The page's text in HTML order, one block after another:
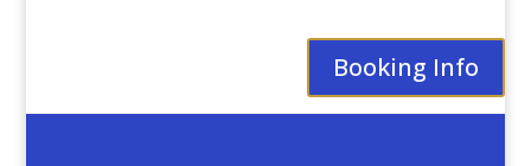
Booking Info